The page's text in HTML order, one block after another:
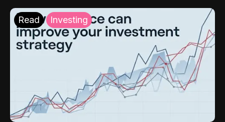
Read Investing